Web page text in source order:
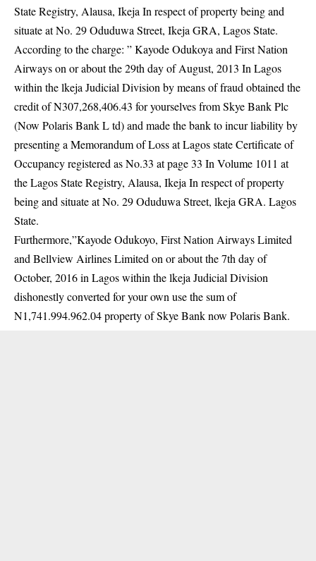
State Registry, Alausa, Ikeja In respect of property being and
situate at No. 29 Oduduwa Street, Ikeja GRA, Lagos State.
According to the charge: ” Kayode Odukoya and First Nation
Airways on or about the 29th day of August, 2013 In Lagos
within the lkeja Judicial Division by means of fraud obtained the
credit of N307,268,406.43 for yourselves from Skye Bank Plc
(Now Polaris Bank L td) and made the bank to incur liability by
presenting a Memorandum of Loss at Lagos state Certificate of
Occupancy registered as No.33 at page 33 In Volume 1011 at
the Lagos State Registry, Alausa, Ikeja In respect of property
being and situate at No. 29 Oduduwa Street, lkeja GRA. Lagos
State.
Furthermore,”Kayode Odukoyo, First Nation Airways Limited
and Bellview Airlines Limited on or about the 7th day of
October, 2016 in Lagos within the lkeja Judicial Division
dishonestly converted for your own use the sum of
N1,741.994.962.04 property of Skye Bank now Polaris Bank.